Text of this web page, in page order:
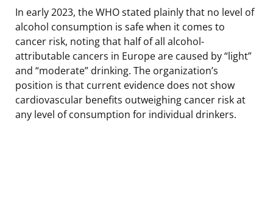
In early 2023, the WHO stated plainly that no level of
alcohol consumption is safe when it comes to
cancer risk, noting that half of all alcohol-
attributable cancers in Europe are caused by “light”
and “moderate” drinking. The organization’s
position is that current evidence does not show
cardiovascular benefits outweighing cancer risk at
any level of consumption for individual drinkers.